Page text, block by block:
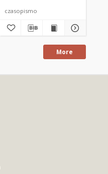
czasopismo
More